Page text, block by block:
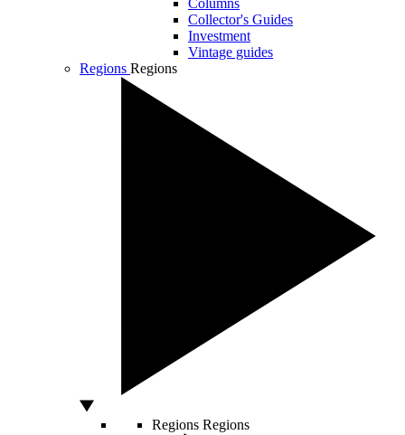
Columns
Collector's Guides
Investment
Vintage guides
Regions Regions
Regions Regions